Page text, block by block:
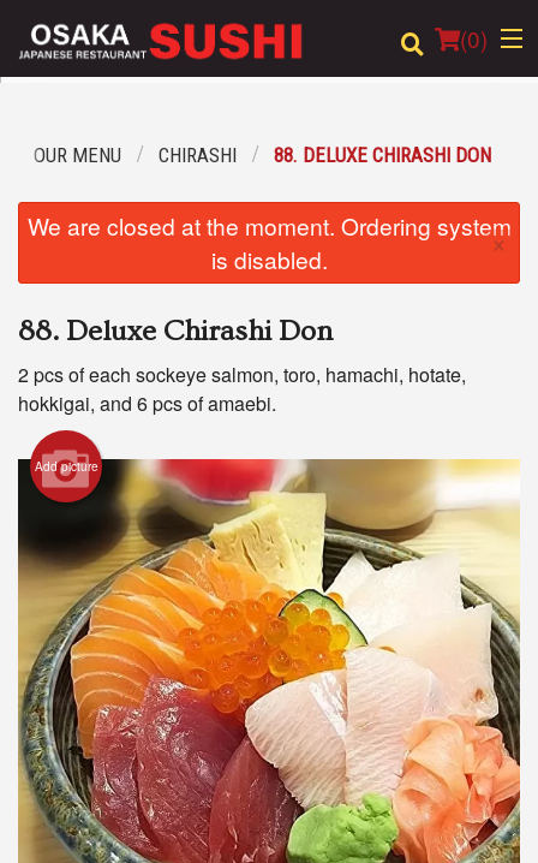
(0)
Location
Search
OUR MENU CHIRASHI 88. DELUXE CHIRASHI DON
We are closed at the moment. Ordering system
is disabled.
×
88. Deluxe Chirashi Don
2 pcs of each sockeye salmon, toro, hamachi, hotate,
hokkigai, and 6 pcs of amaebi.
Add picture